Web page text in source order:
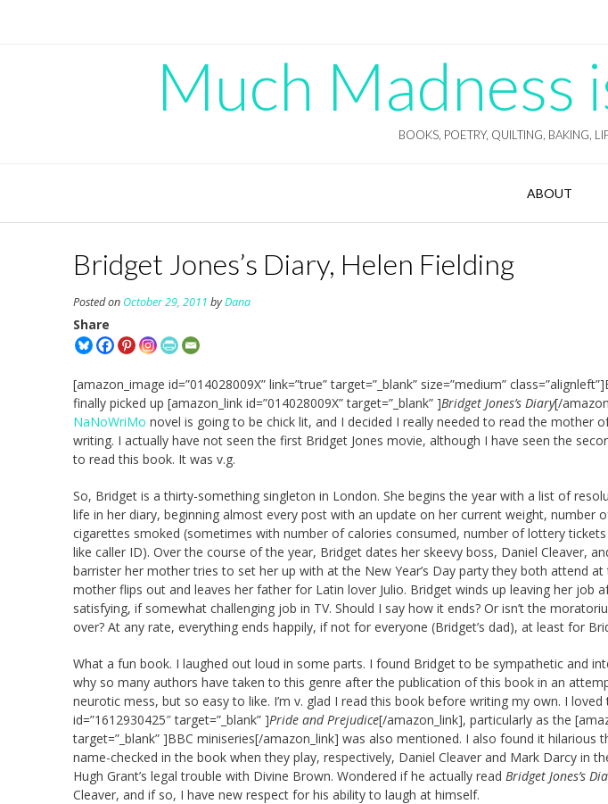
Much Madness
BOOKS, POETRY, QUILTING, BAKING,
ABOUT
Bridget Jones’s Diary, Helen Fielding
Posted on October 29, 2011 byDana
Share
[amazon_image id=”014028009X” link=”true” target=”_blank” size=”medium”
finally picked up [amazon_link id=”014028009X” target=”_blank” ]Bridget Jones’s Diary[/
NaNoWriMo novel is going to be chick lit, and I decided I really needed to read the mother
writing. I actually have not seen the first Bridget Jones movie, although I have seen the
to read this book. It was v.g.
So, Bridget is a thirty-something singleton in London. She begins the year with a list of
life in her diary, beginning almost every post with an update on her current weight, number
cigarettes smoked (sometimes with number of calories consumed, number of lottery
like caller ID). Over the course of the year, Bridget dates her skeevy boss, Daniel Cleaver,
barrister her mother tries to set her up with at the New Year’s Day party they both attend at
mother flips out and leaves her father for Latin lover Julio. Bridget winds up leaving her job
satisfying, if somewhat challenging job in TV. Should I say how it ends? Or isn’t the
over? At any rate, everything ends happily, if not for everyone (Bridget’s dad), at least for
What a fun book. I laughed out loud in some parts. I found Bridget to be sympathetic and
why so many authors have taken to this genre after the publication of this book in an
neurotic mess, but so easy to like. I’m v. glad I read this book before writing my own. I
id=”1612930425″ target=”_blank” ]Pride and Prejudice[/amazon_link], particularly as the
target=”_blank” ]BBC miniseries[/amazon_link] was also mentioned. I also found it hilarious
name-checked in the book when they play, respectively, Daniel Cleaver and Mark Darcy in
Hugh Grant’s legal trouble with Divine Brown. Wondered if he actually read Bridget Jones’s
Cleaver, and if so, I have new respect for his ability to laugh at himself.